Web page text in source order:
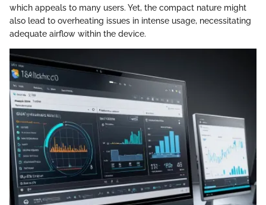
which appeals to many users. Yet, the compact nature might
also lead to overheating issues in intense usage, necessitating
adequate airflow within the device.